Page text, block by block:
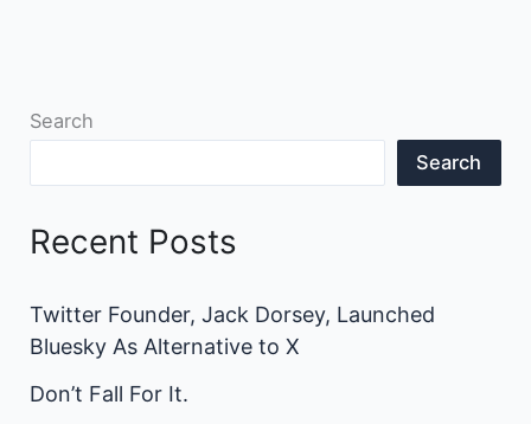
Search
Search
Recent Posts
Twitter Founder, Jack Dorsey, Launched
Bluesky As Alternative to X
Don’t Fall For It.